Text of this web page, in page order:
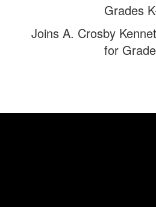
Grades
Joins A. Crosby
for